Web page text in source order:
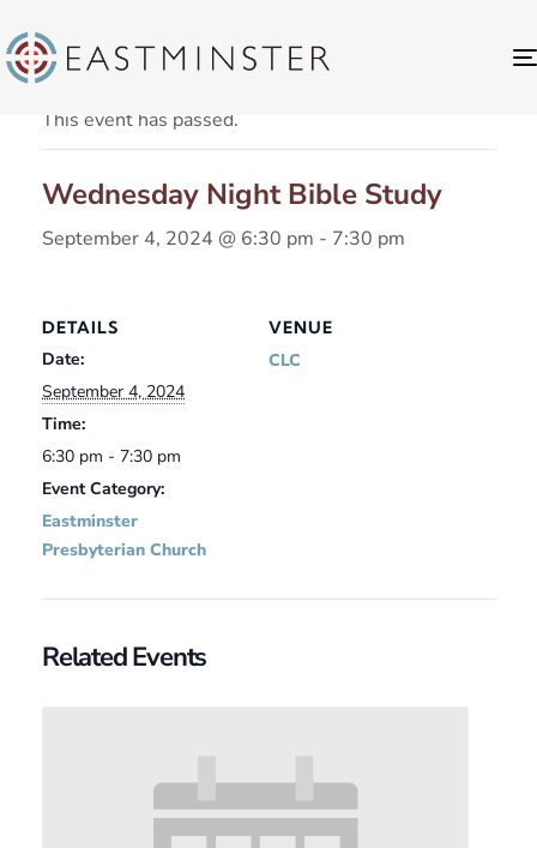
« All Events
This event has passed.
Wednesday Night Bible Study
September 4, 2024 @ 6:30 pm - 7:30 pm
DETAILS
Date:
September 4, 2024
Time:
6:30 pm - 7:30 pm
Event Category:
Eastminster
Presbyterian Church
VENUE
CLC
Related Events